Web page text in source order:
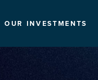
OUR INVESTMENTS